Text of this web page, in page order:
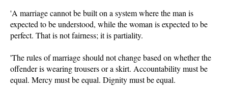
'A marriage cannot be built on a system where the man is
expected to be understood, while the woman is expected to be
perfect. That is not fairness; it is partiality.
'The rules of marriage should not change based on whether the
offender is wearing trousers or a skirt. Accountability must be
equal. Mercy must be equal. Dignity must be equal.